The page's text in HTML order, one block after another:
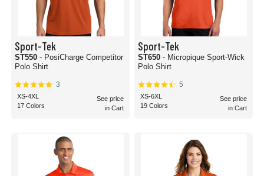
Sport-Tek
ST550 - PosiCharge Competitor
Polo Shirt
3
XS-4XL
17 Colors
See price
in Cart
Sport-Tek
ST650 - Micropique Sport-Wick
Polo Shirt
5
XS-6XL
19 Colors
See price
in Cart